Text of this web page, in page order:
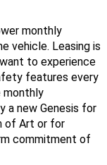
monthly
vehicle. Leasing is
to experience
features every
monthly
a new Genesis for
of Art or for
commitment of